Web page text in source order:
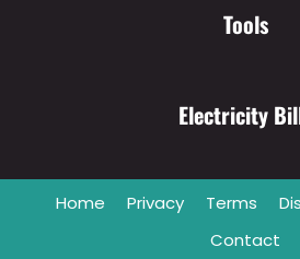
Tools
Electricity
Home Privacy Terms
Contact